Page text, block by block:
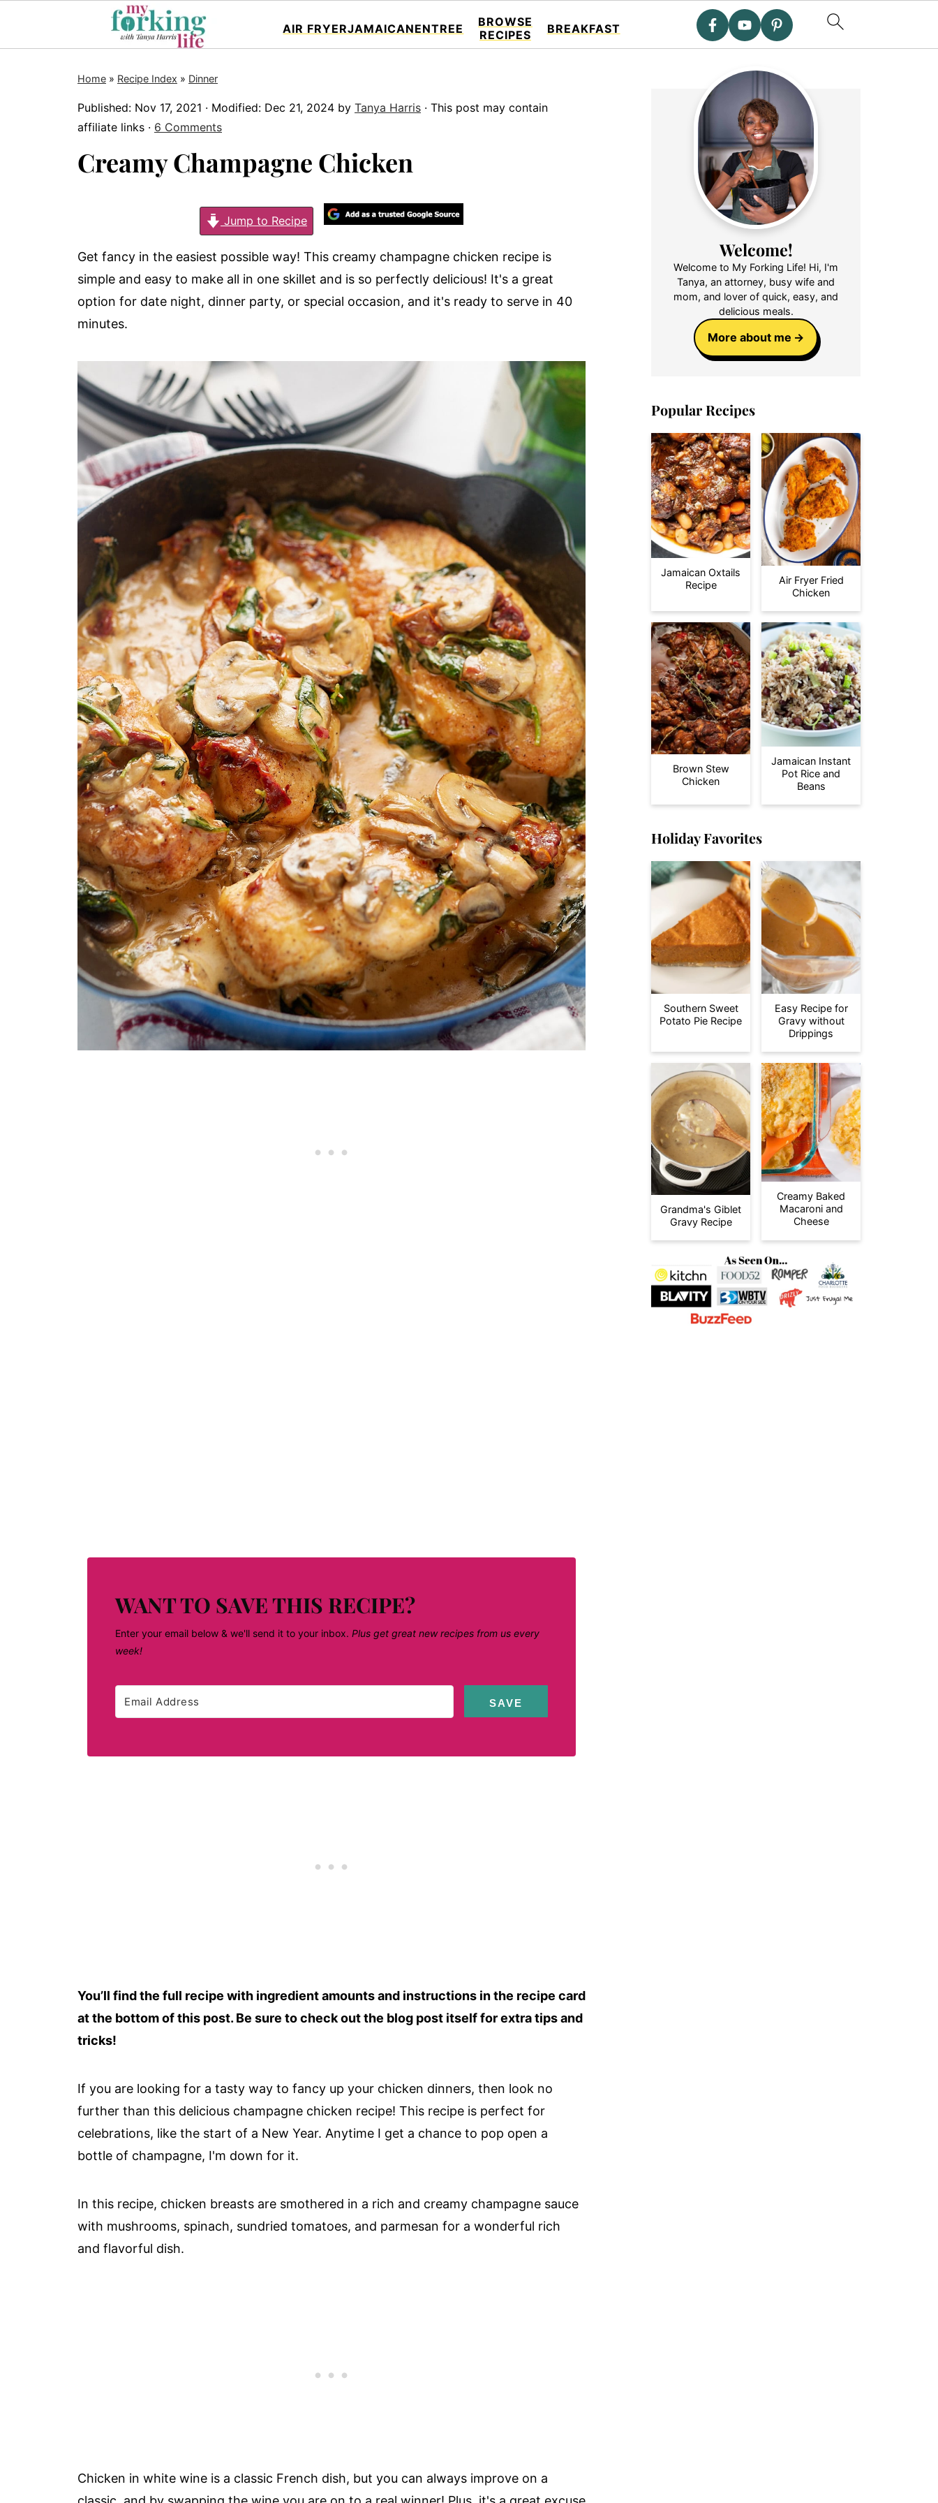
AIR FRYERJAMAICANENTREE
BROWSE
RECIPES
BREAKFAST
Home » Recipe Index » Dinner
Published: Nov 17, 2021 · Modified: Dec 21, 2024 by Tanya Harris · This post may contain
affiliate links · 6 Comments
Creamy Champagne Chicken
Jump to Recipe
Get fancy in the easiest possible way! This creamy champagne chicken recipe is
simple and easy to make all in one skillet and is so perfectly delicious! It's a great
option for date night, dinner party, or special occasion, and it's ready to serve in 40
minutes.
WANT TO SAVE THIS RECIPE?
Enter your email below & we'll send it to your inbox. Plus get great new recipes from us every
week!
SAVE
You’ll find the full recipe with ingredient amounts and instructions in the recipe card
at the bottom of this post. Be sure to check out the blog post itself for extra tips and
tricks!
If you are looking for a tasty way to fancy up your chicken dinners, then look no
further than this delicious champagne chicken recipe! This recipe is perfect for
celebrations, like the start of a New Year. Anytime I get a chance to pop open a
bottle of champagne, I'm down for it.
In this recipe, chicken breasts are smothered in a rich and creamy champagne sauce
with mushrooms, spinach, sundried tomatoes, and parmesan for a wonderful rich
and flavorful dish.
Chicken in white wine is a classic French dish, but you can always improve on a
Welcome!
Welcome to My Forking Life! Hi, I'm
Tanya, an attorney, busy wife and
mom, and lover of quick, easy, and
delicious meals.
More about me
Popular Recipes
Jamaican Oxtails
Recipe
Air Fryer Fried
Chicken
Brown Stew
Chicken
Jamaican Instant
Pot Rice and
Beans
Holiday Favorites
Southern Sweet
Potato Pie Recipe
Easy Recipe for
Gravy without
Drippings
Grandma's Giblet
Gravy Recipe
Creamy Baked
Macaroni and
Cheese